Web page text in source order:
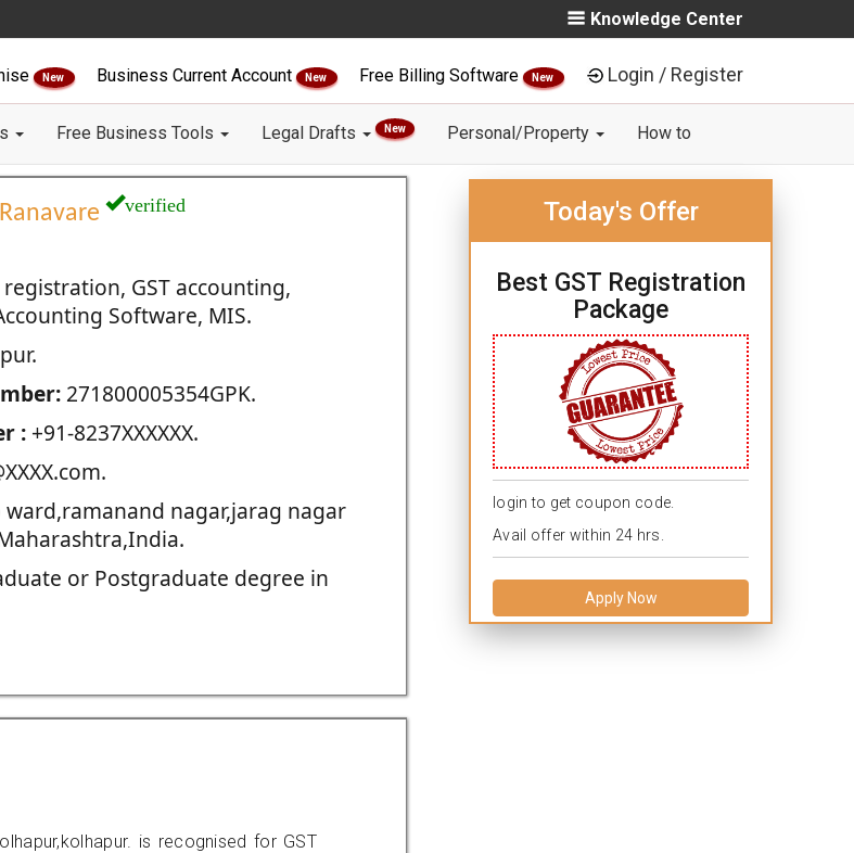
Knowledge Center
New Business Current Account New Free Billing Software New Login / Register
Free Business Tools Legal Drafts New Personal/Property How to
verified
GST accounting,
Software, MIS.
271800005354GPK.
:+91-8237XXXXXX.
nagar,jarag nagar
or Postgraduate degree in
Today's Offer
Best GST Registration
Package
login to get coupon code.
Avail offer within 24 hrs.
Apply Now
is recognised for GST